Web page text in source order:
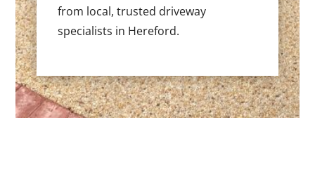
from local, trusted driveway
specialists in Hereford.